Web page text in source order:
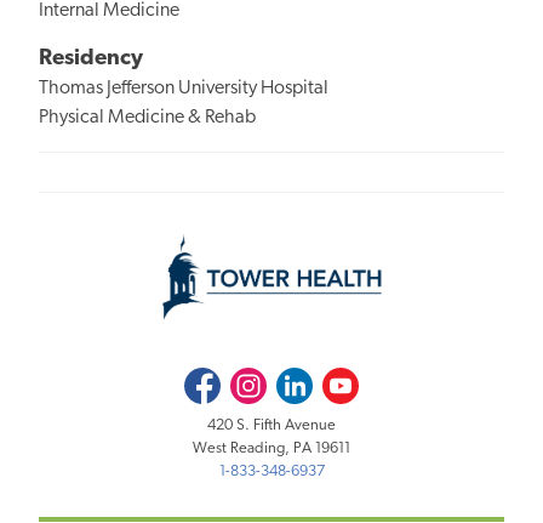
Internal Medicine
Residency
Thomas Jefferson University Hospital
Physical Medicine & Rehab
FacebookInstagramLinkedInYoutube
420 S. Fifth Avenue
West Reading, PA 19611
1-833-348-6937